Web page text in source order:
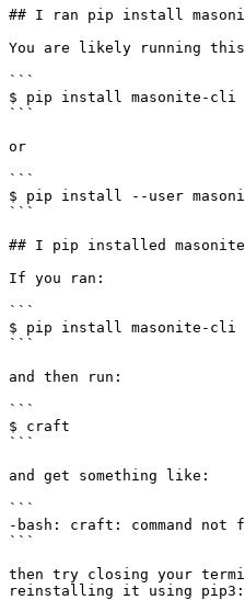
## I ran pip install
You are likely running this
```
$ pip install masonite-cli
```
or
```
$ pip install --user
```
## I pip installed
If you ran:
```
$ pip install masonite-cli
```
and then run:
```
$ craft
```
and get something like:
```
-bash: craft: command not
```
then try closing your
reinstalling it using pip3: